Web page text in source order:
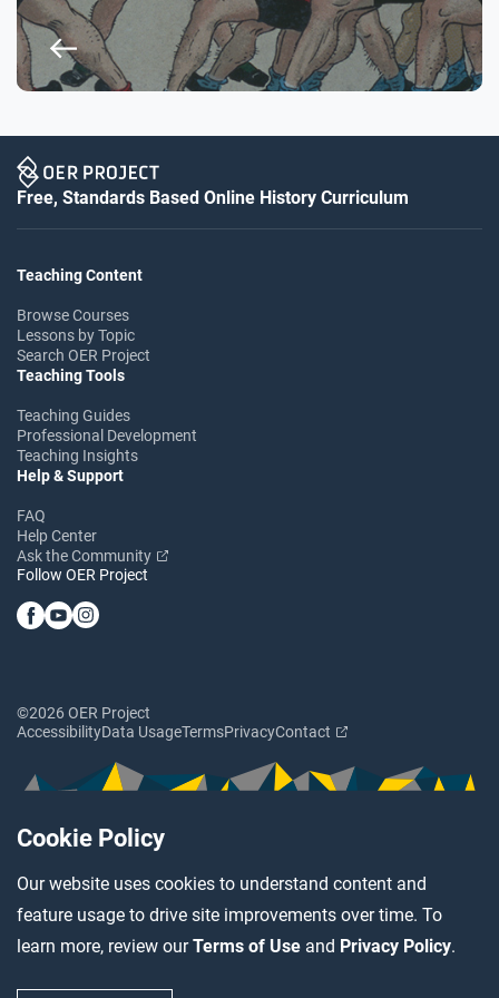
Cookie Policy
Our website uses cookies to understand content and
feature usage to drive site improvements over time. To
learn more, review ourTerms of Use and Privacy Policy.
Free, Standards Based Online History Curriculum
Teaching Content
Browse Courses
Lessons by Topic
Search OER Project
Teaching Tools
Teaching Guides
Professional Development
Teaching Insights
Help & Support
FAQ
Help Center
Ask the Community
Follow OER Project
©2026 OER Project
AccessibilityData UsageTermsPrivacyContact